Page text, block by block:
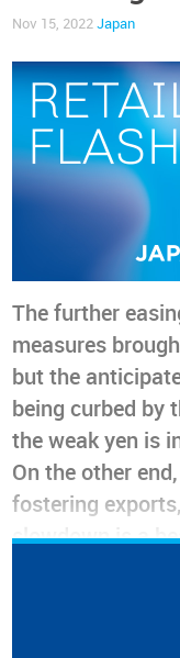
Nov 15, 2022Japan
The further
measures
but the
being curbed by
the weak yen is
On the other
fostering
slowdown is a
Apparel &
Confidence
down, and not